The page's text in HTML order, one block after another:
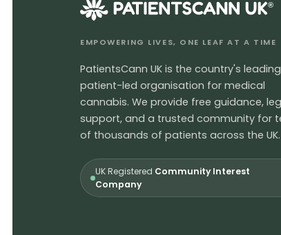
®
EMPOWERING LIVES, ONE LEAF AT A TIME
PatientsCann UK is the country's leading
patient-led organisation for medical
cannabis. We provide free guidance,
support, and a trusted community for
of thousands of patients across the UK.
UK Registered Community Interest
Company